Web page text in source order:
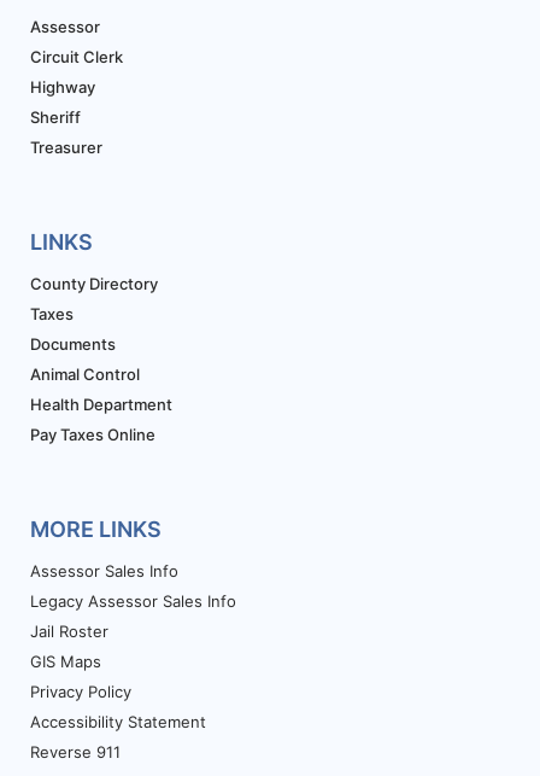
Assessor
Circuit Clerk
Highway
Sheriff
Treasurer
LINKS
County Directory
Taxes
Documents
Animal Control
Health Department
Pay Taxes Online
MORE LINKS
Assessor Sales Info
Legacy Assessor Sales Info
Jail Roster
GIS Maps
Privacy Policy
Accessibility Statement
Reverse 911